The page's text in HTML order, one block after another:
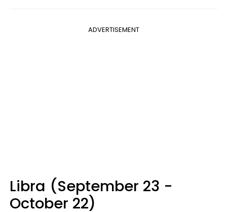
ADVERTISEMENT
Libra (September 23 -
October 22)